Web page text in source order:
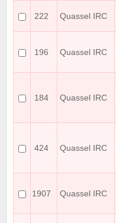
222 Quassel IRC
196 Quassel IRC
184 Quassel IRC
424 Quassel IRC
1907 Quassel IRC